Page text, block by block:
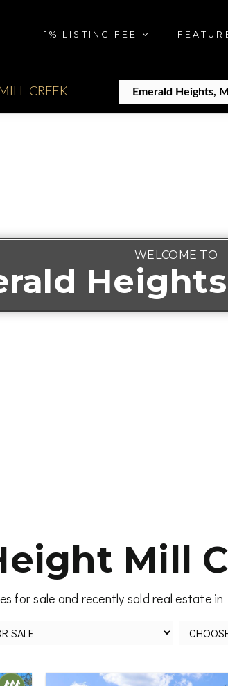
1% LISTING FEE
MILL CREEK
WELCOME TO
Mill
for sale and recently sold real estate